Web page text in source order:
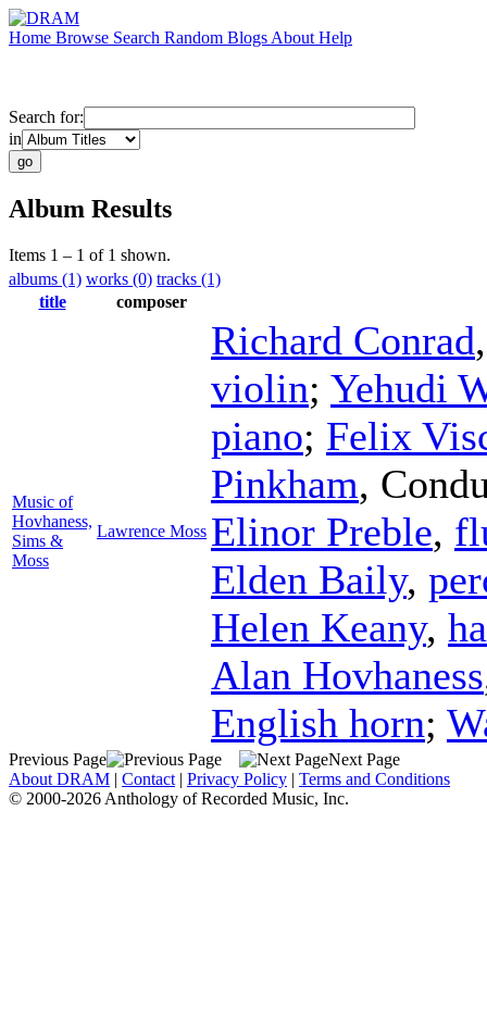
Home Browse Search Random Blogs About Help
Search for:
in
Album Results
Items 1 – 1 of 1 shown.
albums (1) works (0) tracks (1)
title
composer
Music of
Hovhaness,
Sims &
Moss
Lawrence Moss
Richard Conrad
violin; Yehudi
piano; Felix
Pinkham,
Elinor Preble,
Elden Baily,
Helen Keany,
Alan Hovhaness
English horn;
Previous Page
Next Page
About DRAM | Contact | Privacy Policy | Terms and Conditions
© 2000-2026 Anthology of Recorded Music, Inc.